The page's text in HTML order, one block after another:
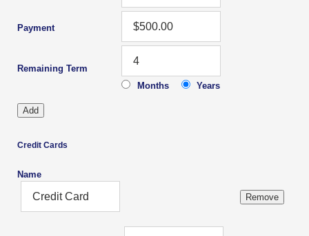
menus
sub
Up
Down
arrows
open
Payment
Remaining Term
Months
Years
Credit Cards
Name